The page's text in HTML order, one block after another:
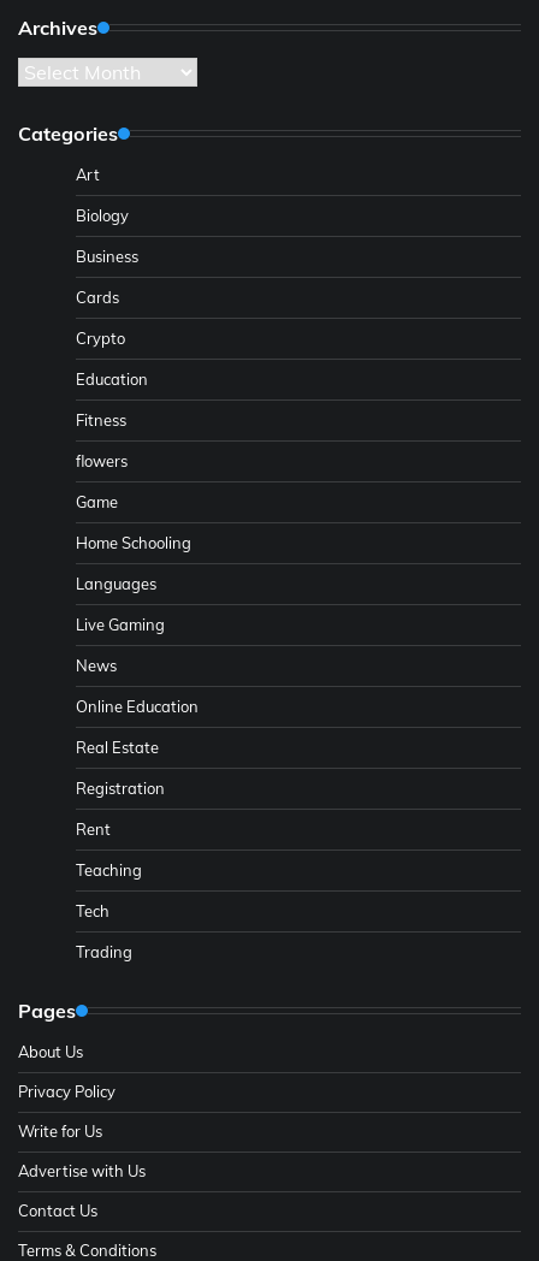
Archives
Archives
Categories
Art
Biology
Business
Cards
Crypto
Education
Fitness
flowers
Game
Home Schooling
Languages
Live Gaming
News
Online Education
Real Estate
Registration
Rent
Teaching
Tech
Trading
Pages
About Us
Privacy Policy
Write for Us
Advertise with Us
Contact Us
Terms & Conditions